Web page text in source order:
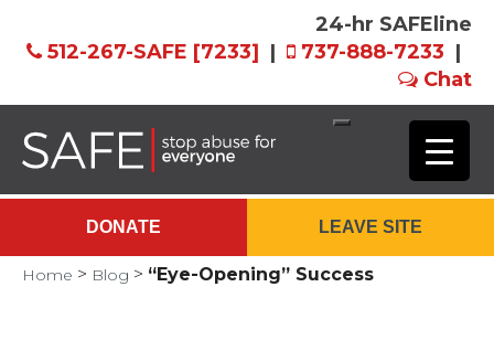
24-hr SAFEline
512-267-SAFE [7233] | 737-888-7233 |
Chat
Home > Blog > “Eye-Opening” Success
LEAVE SITE
DONATE